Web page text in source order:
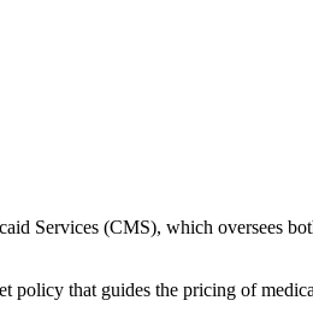
Services (CMS), which oversees
policy that guides the pricing of